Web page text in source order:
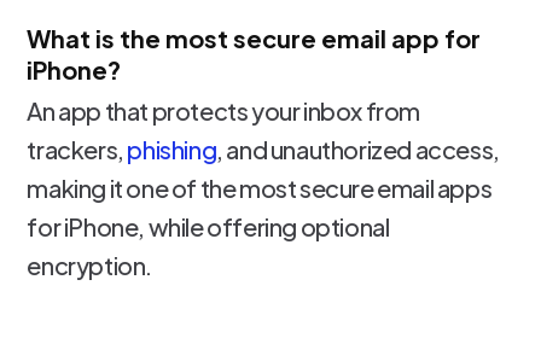
What is the most secure email app for
iPhone?
An app that protects your inbox from
trackers, phishing, and unauthorized access,
making it one of the most secure email apps
for iPhone, while offering optional
encryption.